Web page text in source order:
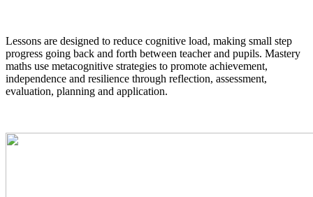
Lessons are designed to reduce cognitive load, making small step
progress going back and forth between teacher and pupils. Mastery
maths use metacognitive strategies to promote achievement,
independence and resilience through reflection, assessment,
evaluation, planning and application.